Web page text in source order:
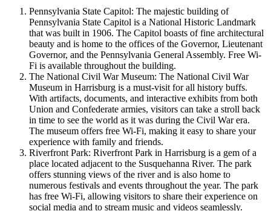
Pennsylvania State Capitol: The majestic building of
Pennsylvania State Capitol is a National Historic Landmark
that was built in 1906. The Capitol boasts of fine architectural
beauty and is home to the offices of the Governor, Lieutenant
Governor, and the Pennsylvania General Assembly. Free Wi-
Fi is available throughout the building.
The National Civil War Museum: The National Civil War
Museum in Harrisburg is a must-visit for all history buffs.
With artifacts, documents, and interactive exhibits from both
Union and Confederate armies, visitors can take a stroll back
in time to see the world as it was during the Civil War era.
The museum offers free Wi-Fi, making it easy to share your
experience with family and friends.
Riverfront Park: Riverfront Park in Harrisburg is a gem of a
place located adjacent to the Susquehanna River. The park
offers stunning views of the river and is also home to
numerous festivals and events throughout the year. The park
has free Wi-Fi, allowing visitors to share their experience on
social media and to stream music and videos seamlessly.